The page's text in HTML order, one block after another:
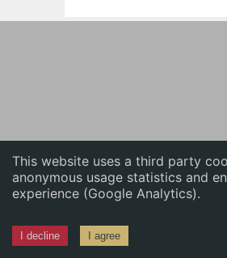
This website uses a third party
anonymous usage statistics and
experience (Google Analytics).
I decline I agree